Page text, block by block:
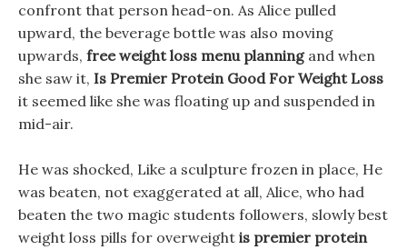
confront that person head-on. As Alice pulled
upward, the beverage bottle was also moving
upwards, free weight loss menu planningand when
she saw it, Is Premier Protein Good For Weight Loss
it seemed like she was floating up and suspended in
mid-air.
He was shocked, Like a sculpture frozen in place, He
was beaten, not exaggerated at all, Alice, who had
beaten the two magic students followers, slowly best
weight loss pills for overweight is premier protein